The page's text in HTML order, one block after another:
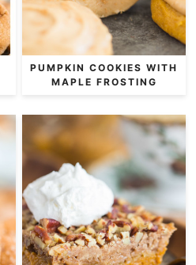
PUMPKIN COOKIES WITH
MAPLE FROSTING